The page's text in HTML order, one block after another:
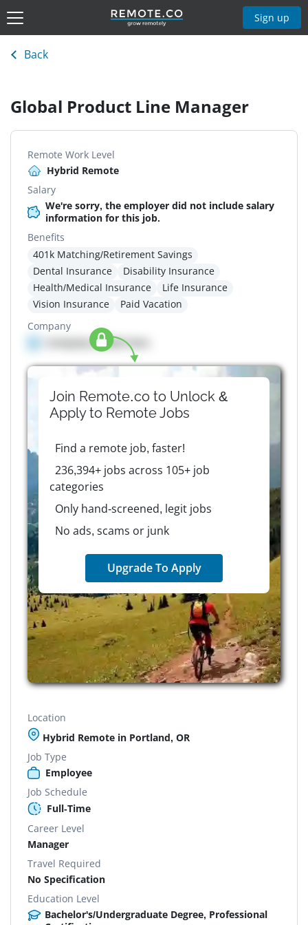
Sign up
Back
Global Product Line Manager
Remote Work Level
Hybrid Remote
Salary
We're sorry, the employer did not include salary
information for this job.
Benefits
401k Matching/Retirement Savings
Dental Insurance
Disability Insurance
Health/Medical Insurance
Life Insurance
Vision Insurance
Paid Vacation
Company
Company details here
Join Remote.co to Unlock &
Apply to RemoteJobs
Find a remote job, faster!
236,394+ jobs across 105+ job
categories
Only hand-screened, legit jobs
No ads, scams or junk
Upgrade To Apply
Location
Hybrid Remote in Portland, OR
Job Type
Employee
Job Schedule
Full-Time
Career Level
Manager
Travel Required
No Specification
Education Level
Bachelor's/Undergraduate Degree, Professional